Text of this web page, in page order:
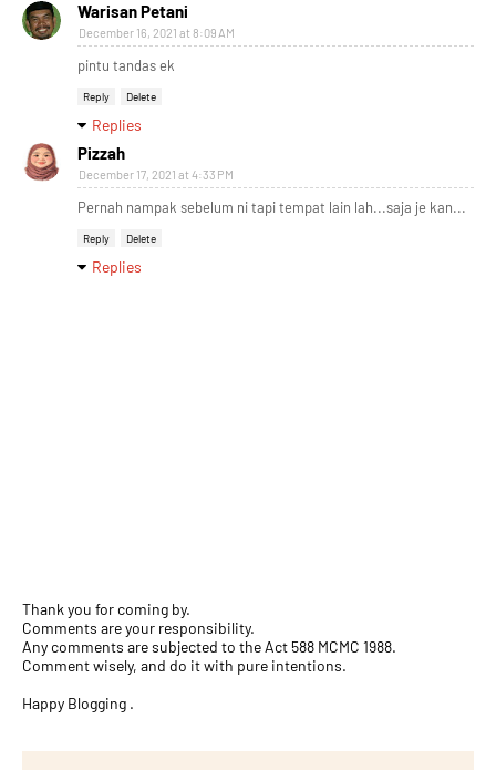
Warisan Petani
December 16, 2021 at 8:09 AM
pintu tandas ek
Reply Delete
Replies
Pizzah
December 17, 2021 at 4:33 PM
Pernah nampak sebelum ni tapi tempat lain lah...saja je kan...
Reply Delete
Replies
Thank you for coming by.
Comments are your responsibility.
Any comments are subjected to the Act 588 MCMC 1988.
Comment wisely, and do it with pure intentions.
Happy Blogging .